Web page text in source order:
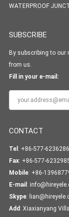
WATERPROOF
SUBSCRIBE
By subscribing to our
from us.
Fill in your e-mail:
CONTACT
Tel : +86-577-
Fax: +86-577-
Mobile: +86-
E-mail :
Skype:
Add : Xiaxianyang